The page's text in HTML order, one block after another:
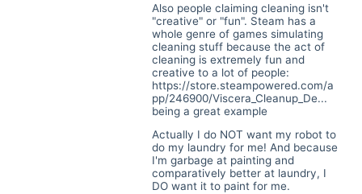
Also people claiming cleaning isn't
"creative" or "fun". Steam has a
whole genre of games simulating
cleaning stuff because the act of
cleaning is extremely fun and
creative to a lot of people:
https://store.steampowered.com/a
pp/246900/Viscera_Cleanup_De...
being a great example
Actually I do NOT want my robot to
do my laundry for me! And because
I'm garbage at painting and
comparatively better at laundry, I
DO want it to paint for me.